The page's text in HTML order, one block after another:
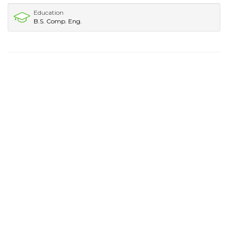
Education
B.S. Comp. Eng.